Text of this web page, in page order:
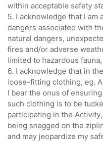
within acceptable safety
5. I acknowledge that I
dangers associated with
natural dangers,
fires and/or adverse
limited to hazardous
6. I acknowledge that in
loose-fitting clothing, eg.
I bear the onus of
such clothing is to be
participating in the
being snagged on the
and may jeopardize my